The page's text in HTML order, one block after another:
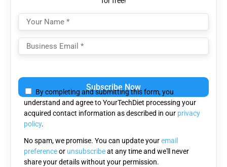
leave
this
field
empty.
By completing and submitting this form, you
understand and agree to YourTechDiet processing your
acquired contact information as described in our privacy
policy.
No spam, we promise. You can update youremail
preferenceor unsubscribeat any time and we'll never
share your details without your permission.